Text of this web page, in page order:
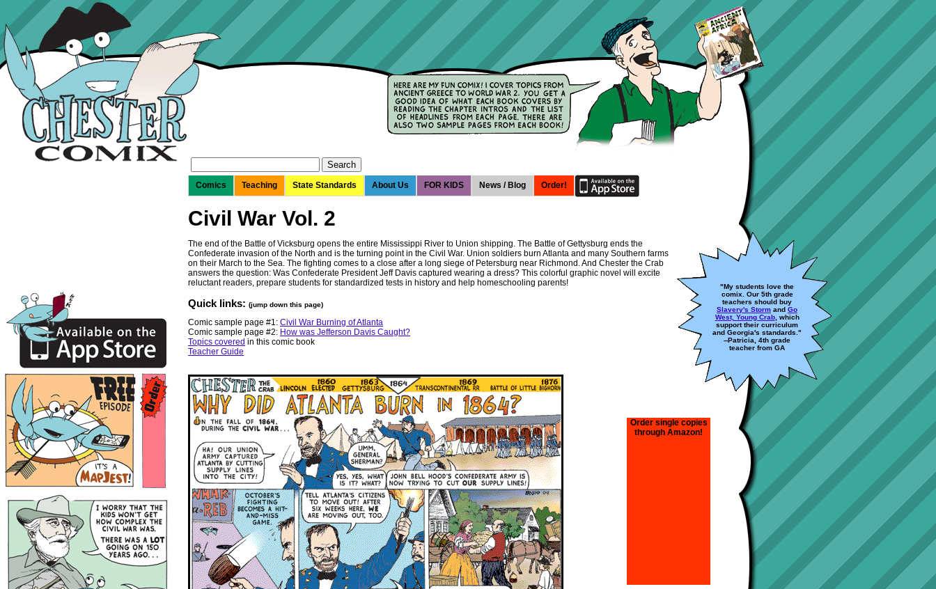
for:
Comics
Teaching State Standards About Us FOR KIDS News / Blog Order!
"My students love the
comix. Our 5th grade
teachers should buy
Slavery's Storm and Go
West, Young Crab, which
support their curriculum
and Georgia's standards."
--Patricia, 4th grade
teacher from GA
Order single copies
through Amazon!
Civil War Vol. 2
The end of the Battle of Vicksburg opens the entire Mississippi River to Union shipping. The Battle of Gettysburg ends the
Confederate invasion of the North and is the turning point in the Civil War. Union soldiers burn Atlanta and many Southern farms
on their March to the Sea. The fighting comes to a close after a long siege of Petersburg near Richmond. And Chester the Crab
answers the question: Was Confederate President Jeff Davis captured wearing a dress? This colorful graphic novel will excite
reluctant readers, prepare students for standardized tests in history and help homeschooling parents!
Quick links: (jump down this page)
Comic sample page #1: Civil War Burning of Atlanta
Comic sample page #2: How was Jefferson Davis Caught?
Topics covered in this comic book
Teacher Guide